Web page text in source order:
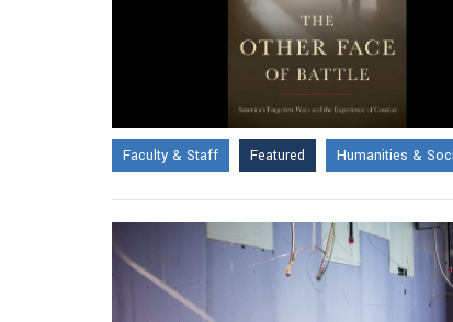
Faculty & Staff Featured Humanities &